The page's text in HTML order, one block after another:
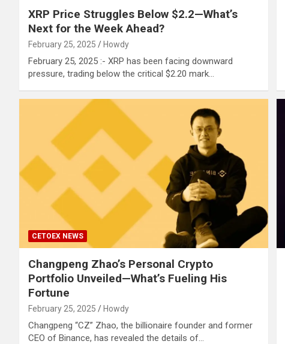
XRP Price Struggles Below $2.2—What’s
Next for the Week Ahead?
February 25, 2025 Howdy
February 25, 2025 :- XRP has been facing downward
pressure, trading below the critical $2.20 mark…
CETOEX NEWS
Changpeng Zhao’s Personal Crypto
Portfolio Unveiled—What’s Fueling His
Fortune
February 25, 2025 Howdy
Changpeng “CZ” Zhao, the billionaire founder and former
CEO of Binance, has revealed the details of…